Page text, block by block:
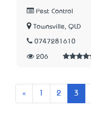
Pest Control
Townsville, QLD
0747281610
206
« Previous 2 3